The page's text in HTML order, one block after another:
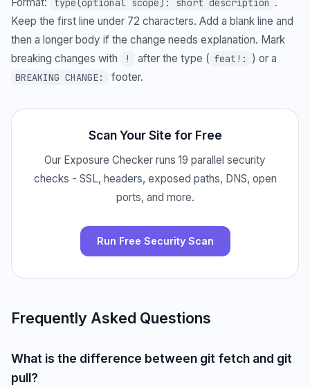
type(optional scope): short description
Keep the first line under 72 characters. Add a blank line and
then a longer body if the change needs explanation. Mark
breaking changes with
! after the type ( feat!: ) or a
BREAKING CHANGE: footer.
Scan Your Site for Free
Our Exposure Checker runs 19 parallel security
checks - SSL, headers, exposed paths, DNS, open
ports, and more.
Run Free Security Scan
Frequently Asked Questions
What is the difference between git fetch and git
pull?